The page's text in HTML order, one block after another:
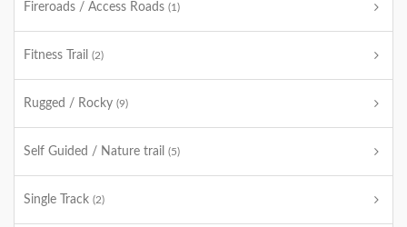
Fireroads / Access Roads (1)
Fitness Trail (2)
Rugged / Rocky (9)
Self Guided / Nature trail (5)
Single Track (2)